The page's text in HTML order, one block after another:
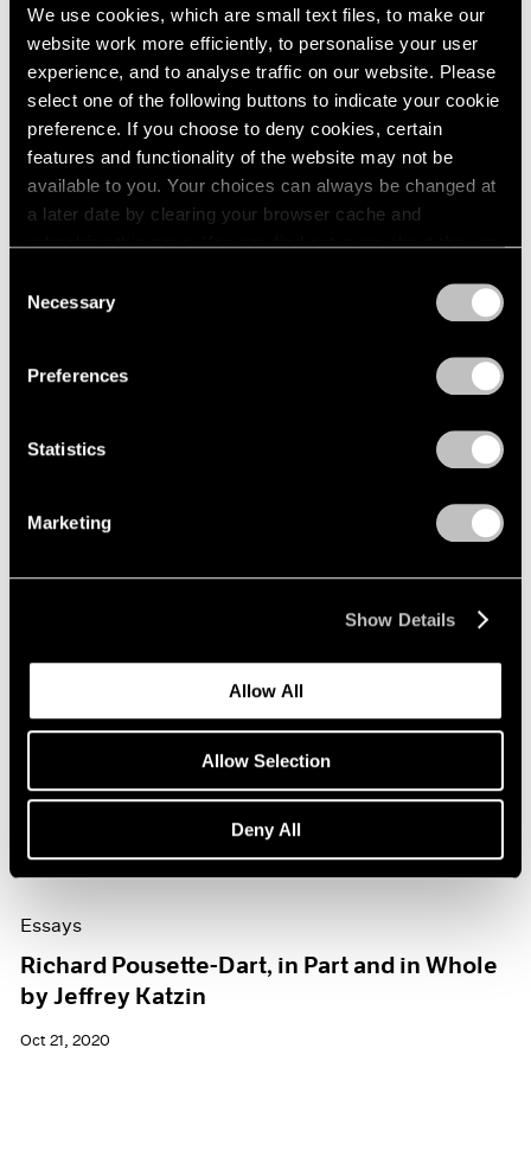
We use cookies, which are small text files, to make our
website work more efficiently, to personalise your user
experience, and to analyse traffic on our website. Please
select one of the following buttons to indicate your cookie
preference. If you choose to deny cookies, certain
features and functionality of the website may not be
available to you. Your choices can always be changed at
a later date by clearing your browser cache and
refreshing this page. You can find out more about the way
Selection
Necessary
Preferences
Statistics
Marketing
Show Details
Allow All
Allow Selection
Deny All
Pace Live
A Conversation on Richard Pousette-Dart
Essays
Richard Pousette-Dart, in Part and in Whole
by Jeffrey Katzin
Oct 21, 2020